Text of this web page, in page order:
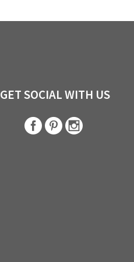
GET SOCIAL WITH US